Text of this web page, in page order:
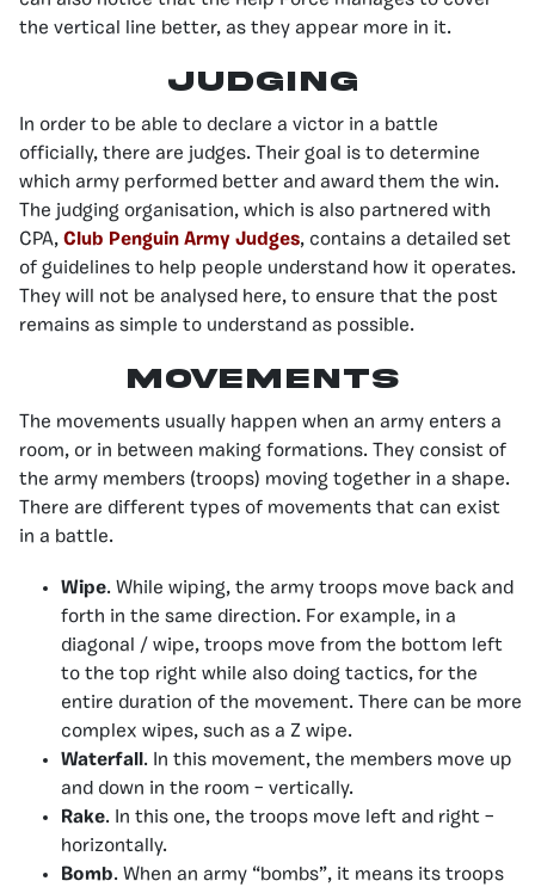
the vertical line better, as they appear more in it.
Judging
In order to be able to declare a victor in a battle
officially, there are judges. Their goal is to determine
which army performed better and award them the win.
The judging organisation, which is also partnered with
CPA, Club Penguin Army Judges, contains a detailed set
of guidelines to help people understand how it operates.
They will not be analysed here, to ensure that the post
remains as simple to understand as possible.
Movements
The movements usually happen when an army enters a
room, or in between making formations. They consist of
the army members (troops) moving together in a shape.
There are different types of movements that can exist
in a battle.
Wipe. While wiping, the army troops move back and
forth in the same direction. For example, in a
diagonal / wipe, troops move from the bottom left
to the top right while also doing tactics, for the
entire duration of the movement. There can be more
complex wipes, such as a Z wipe.
Waterfall . In this movement, the members move up
and down in the room – vertically.
Rake. In this one, the troops move left and right –
horizontally.
Bomb. When an army “bombs”, it means its troops